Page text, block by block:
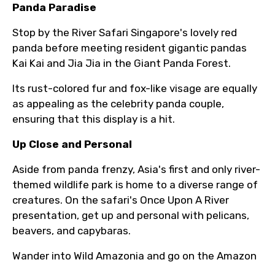
Panda Paradise
Stop by the River Safari Singapore's lovely red
panda before meeting resident gigantic pandas
Kai Kai and Jia Jia in the Giant Panda Forest.
Its rust-colored fur and fox-like visage are equally
as appealing as the celebrity panda couple,
ensuring that this display is a hit.
Up Close and Personal
Aside from panda frenzy, Asia's first and only river-
themed wildlife park is home to a diverse range of
creatures. On the safari's Once Upon A River
presentation, get up and personal with pelicans,
beavers, and capybaras.
Wander into Wild Amazonia and go on the Amazon